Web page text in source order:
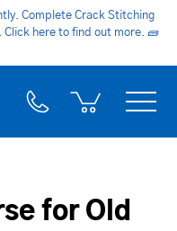
Complete Crack Stitching
here to find out more. 🧱
for Old